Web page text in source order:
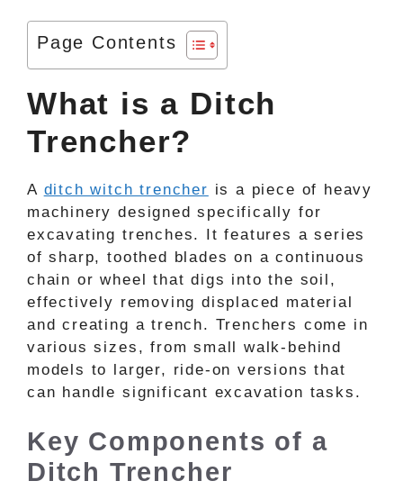
Page Contents
What is a Ditch
Trencher?
A ditch witch trencher is a piece of heavy
machinery designed specifically for
excavating trenches. It features a series
of sharp, toothed blades on a continuous
chain or wheel that digs into the soil,
effectively removing displaced material
and creating a trench. Trenchers come in
various sizes, from small walk-behind
models to larger, ride-on versions that
can handle significant excavation tasks.
Key Components of a
Ditch Trencher